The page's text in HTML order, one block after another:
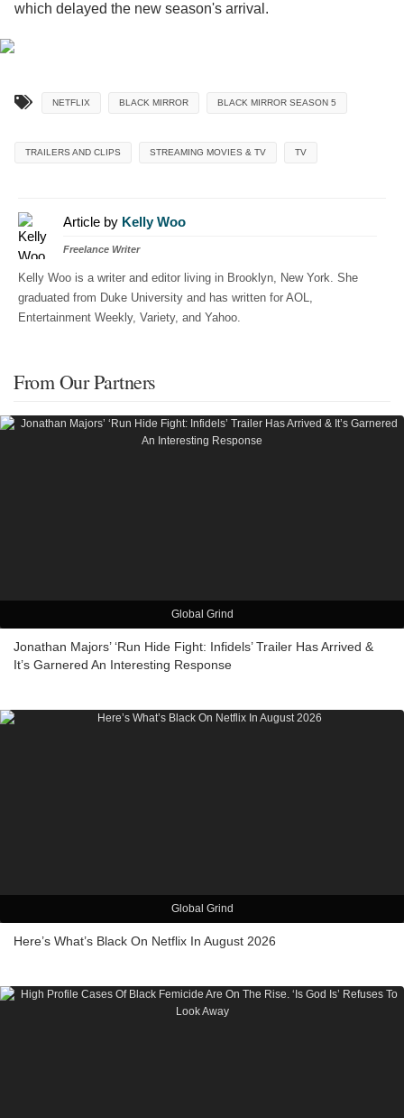
which delayed the new season's arrival.
NETFLIX BLACK MIRROR BLACK MIRROR SEASON 5
TRAILERS AND CLIPS STREAMING MOVIES & TV TV
Article by Kelly Woo
Freelance Writer
Kelly Woo is a writer and editor living in Brooklyn, New York. She
graduated from Duke University and has written for AOL,
Entertainment Weekly, Variety, and Yahoo.
From Our Partners
Global Grind
Jonathan Majors’ ‘Run Hide Fight: Infidels’ Trailer Has Arrived &
It’s Garnered An Interesting Response
Global Grind
Here’s What’s Black On Netflix In August 2026